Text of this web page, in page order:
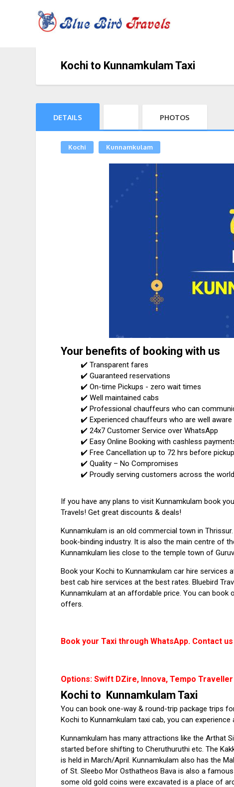
Kochi to Kunnamkulam Taxi
DETAILS PHOTOS
Kochi Kunnamkulam
Your benefits of booking with us
✔️ Transparent fares
✔️ Guaranteed reservations
✔️ On-time Pickups - zero wait times
✔️ Well maintained cabs
✔️ Professional chauffeurs who can
✔️ Experienced chauffeurs who are well
✔️ 24x7 Customer Service over WhatsApp
✔️ Easy Online Booking with cashless
✔️ Free Cancellation up to 72 hrs before
✔️ Quality – No Compromises
✔️ Proudly serving customers across the
If you have any plans to visit Kunnamkulam book
Travels! Get great discounts & deals!
Kunnamkulam is an old commercial town in
book-binding industry. It is also the main centre of
Kunnamkulam lies close to the temple town of
Book your Kochi to Kunnamkulam car hire services
best cab hire services at the best rates. Bluebird
Kunnamkulam at an affordable price. You can book
offers.
Book your Taxi through WhatsApp. Contact us
Options: Swift DZire, Innova, Tempo
Kochi to Kunnamkulam Taxi
You can book one-way & round-trip package trips
Kochi to Kunnamkulam taxi cab, you can
Kunnamkulam has many attractions like the Arthat
started before shifting to Cheruthuruthi etc. The
is held in March/April. Kunnamkulam also has the
of St. Sleebo Mor Osthatheos Bava is also a
some old gold coins were excavated is a place of